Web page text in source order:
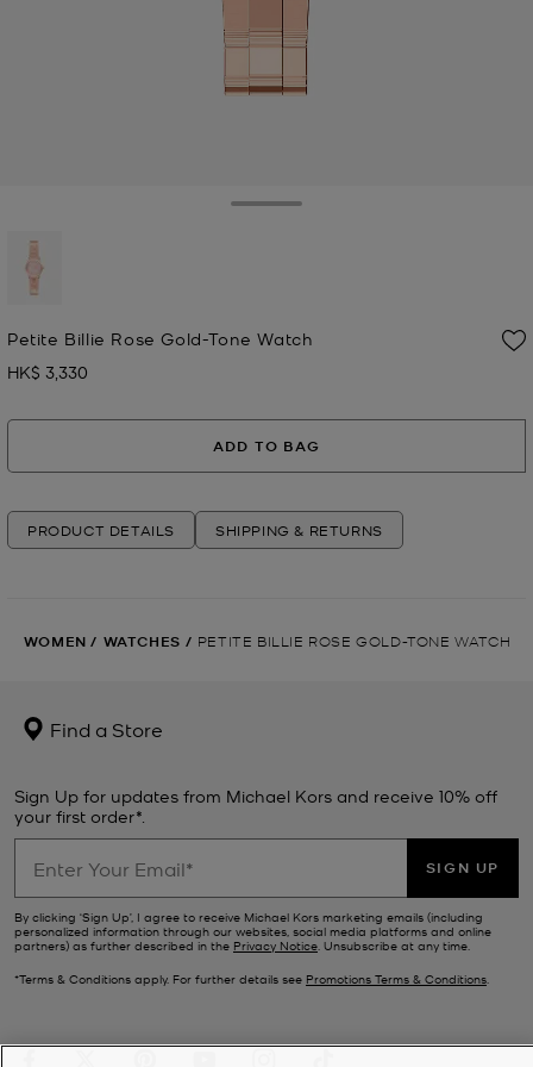
Petite Billie Rose Gold-Tone Watch
Now
HK$ 3,330
ADD TO BAG
PRODUCT DETAILS SHIPPING & RETURNS
WOMEN / WATCHES / PETITE BILLIE ROSE GOLD-TONE WATCH
Find a Store
Sign Up for updates from Michael Kors and receive 10% off
your first order*.
SIGN UP
By clicking ‘Sign Up’, I agree to receive Michael Kors marketing emails (including
personalized information through our websites, social media platforms and online
partners) as further described in the Privacy Notice. Unsubscribe at any time.
*Terms & Conditions apply. For further details see Promotions Terms & Conditions.